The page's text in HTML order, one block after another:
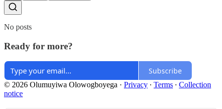
No posts
Ready for more?
Subscribe
© 2026 Olumuyiwa Olowogboyega · Privacy ∙ Terms ∙ Collection
notice